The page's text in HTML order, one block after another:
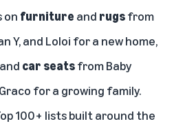
on furniture and rugsfrom
Y, and Loloi for a new home,
and car seatsfrom Baby
for a growing family.
100+ lists built around the